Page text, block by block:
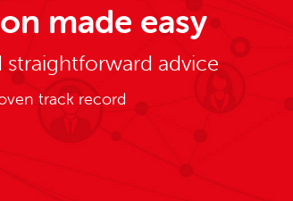
made easy
advice
track record